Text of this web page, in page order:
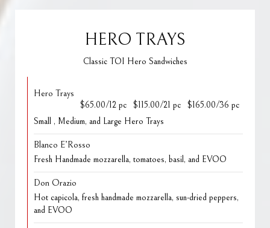
HERO TRAYS
Classic TOI Hero Sandwiches
Hero Trays
$65.00/12 pc
$115.00/21 pc
$165.00/36 pc
Small , Medium, and Large Hero Trays
Blanco E’Rosso
Fresh Handmade mozzarella, tomatoes, basil, and EVOO
Don Orazio
Hot capicola, fresh handmade mozzarella, sun-dried peppers,
and EVOO